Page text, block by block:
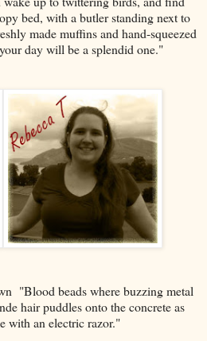
bed, with a butler standing next to
made muffins and hand-squeezed
day will be a splendid one."
"Blood beads where buzzing metal
hair puddles onto the concrete as
with an electric razor."